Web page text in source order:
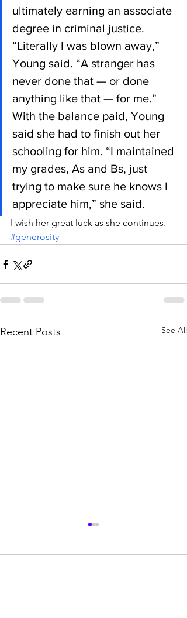
ultimately earning an associate
degree in criminal justice.
“Literally I was blown away,”
Young said. “A stranger has
never done that — or done
anything like that — for me.”
With the balance paid, Young
said she had to finish out her
schooling for him. “I maintained
my grades, As and Bs, just
trying to make sure he knows I
appreciate him,” she said.
I wish her great luck as she continues.
#generosity
Recent Posts See All